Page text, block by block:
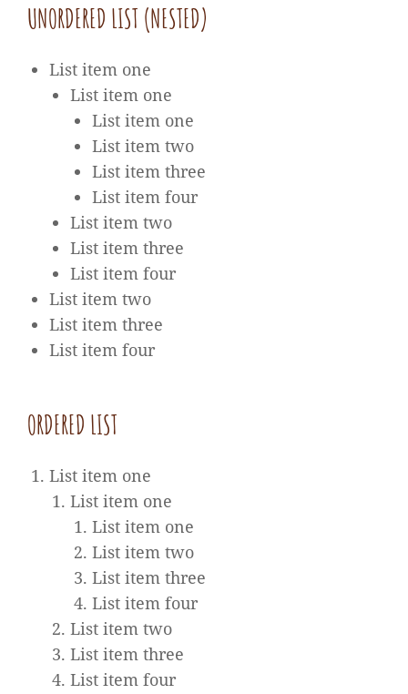
UNORDERED LIST (NESTED)
List item one
List item one
List item one
List item two
List item three
List item four
List item two
List item three
List item four
List item two
List item three
List item four
ORDERED LIST
List item one
List item one
List item one
List item two
List item three
List item four
List item two
List item three
List item four